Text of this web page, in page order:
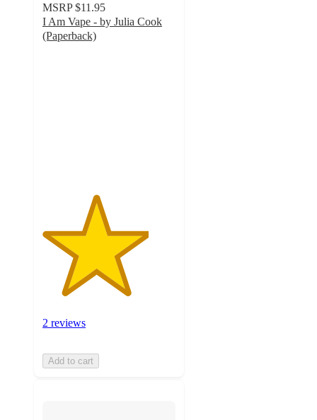
MSRP $11.95
I Am Vape - by Julia Cook
(Paperback)
2 reviews
Add to cart